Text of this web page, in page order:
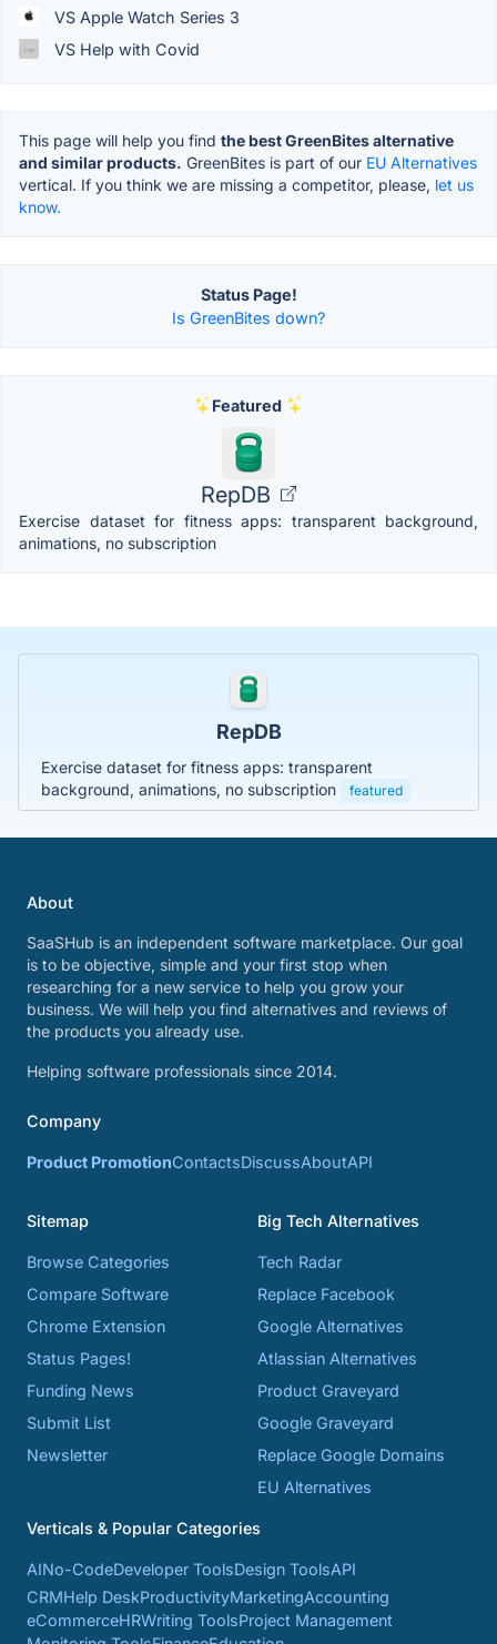
VS Apple Watch Series 3
VS Help with Covid
This page will help you find the best GreenBites alternative
and similar products. GreenBites is part of our EU Alternatives
vertical. If you think we are missing a competitor, please, let us
know.
Status Page!
Is GreenBites down?
Featured
RepDB
Exercise dataset for fitness apps: transparent background,
animations, no subscription
RepDB
Exercise dataset for fitness apps: transparent
background, animations, no subscription
featured
About
SaaSHub is an independent software marketplace. Our goal
is to be objective, simple and your first stop when
researching for a new service to help you grow your
business. We will help you find alternatives and reviews of
the products you already use.
Helping software professionals since 2014.
Company
Product PromotionContactsDiscussAboutAPI
Sitemap
Browse Categories
Compare Software
Chrome Extension
Status Pages!
Funding News
Submit List
Newsletter
Big Tech Alternatives
Tech Radar
Replace Facebook
Google Alternatives
Atlassian Alternatives
Product Graveyard
Google Graveyard
Replace Google Domains
EU Alternatives
Verticals & Popular Categories
AINo-CodeDeveloper ToolsDesign ToolsAPI
CRMHelp DeskProductivityMarketingAccounting
eCommerceHRWriting ToolsProject Management